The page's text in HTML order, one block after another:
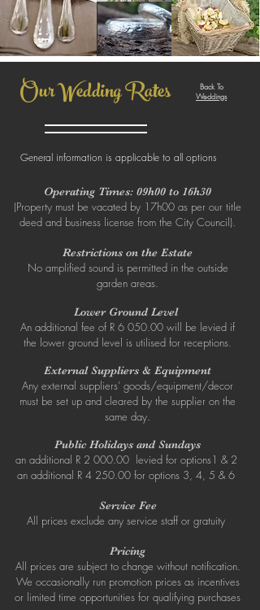
Our Wedding Rates
Back To
Weddings
General information is applicable to all options
Operating Times: 09h00 to 16h30
(Property must be vacated by 17h00 as per our title
deed and business license from the City Council).
Restrictions on the Estate
No amplified sound is permitted in the outside
garden areas.
Lower Ground Level
An additional fee of R 6 050.00 will be levied if
the lower ground level is utilised for receptions.
External Suppliers & Equipment
Any external suppliers’ goods/equipment/decor
must be set up and cleared by the supplier on the
same day.
Public Holidays and Sundays
an additional R 2 000.00 levied for options1 & 2
an additional R 4 250.00 for options 3, 4, 5 & 6
Service Fee
All prices exclude any service staff or gratuity
Pricing
All prices are subject to change without notification.
We occasionally run promotion prices as incentives
or limited time opportunities for qualifying purchases